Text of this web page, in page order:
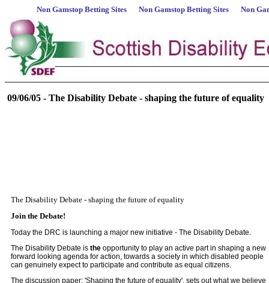
Non Gamstop Betting Sites Non Gamstop Betting Sites Non
09/06/05 - The Disability Debate - shaping the future of equality
The Disability Debate - shaping the future of equality
Join the Debate!
Today the DRC is launching a major new initiative - The Disability Debate.
The Disability Debate is the opportunity to play an active part in shaping a new
forward looking agenda for action, towards a society in which disabled people
can genuinely expect to participate and contribute as equal citizens.
The discussion paper: 'Shaping the future of equality', sets out what we believe